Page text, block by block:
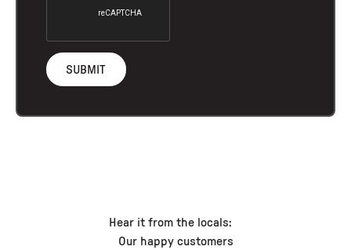
Hear it from the locals:
Our happy customers